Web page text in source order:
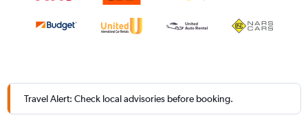
Travel Alert: Check local advisories before booking.